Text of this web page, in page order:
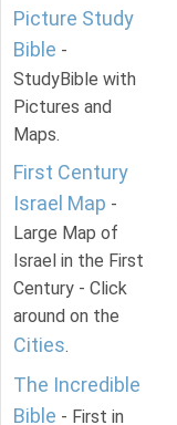
Picture Study
Bible -
StudyBible with
Pictures and
Maps.
First Century
Israel Map -
Large Map of
Israel in the First
Century - Click
around on the
Cities.
The Incredible
Bible - First in